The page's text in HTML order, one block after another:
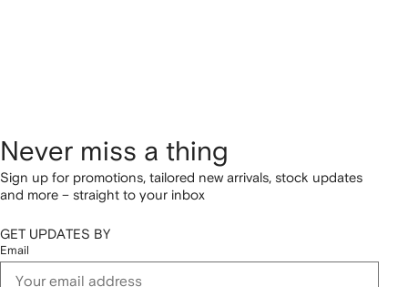
Never miss a thing
Sign up for promotions, tailored new arrivals, stock updates
and more – straight to your inbox
GET UPDATES BY
Email